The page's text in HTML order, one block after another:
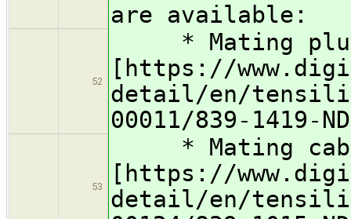
are available:
52
* Mating
[https://
detail/en/
00011/839-1419-
53
* Mating
[https://
detail/en/